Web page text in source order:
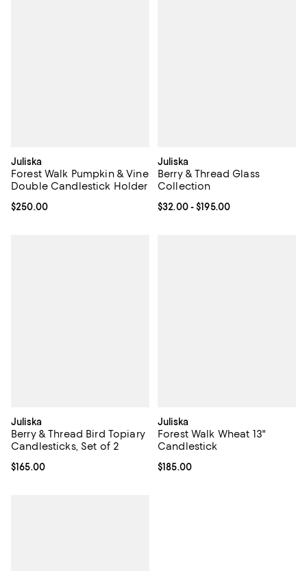
Juliska
Forest Walk Pumpkin & Vine
Double Candlestick Holder
Current price $250.00; ;
$250.00
Juliska
Berry & Thread Glass
Collection
Current price From $32.00 to
$32.00- $195.00
Juliska
Berry & Thread Bird Topiary
Candlesticks, Set of 2
Current price $165.00; ;
$165.00
Juliska
Forest Walk Wheat 13"
Candlestick
Current price $185.00; ;
$185.00